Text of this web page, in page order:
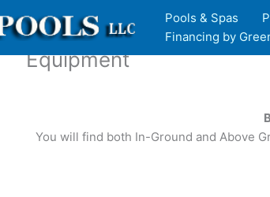
Pools & Spas
Financing by
Equipment
You will find both In-Ground and Above